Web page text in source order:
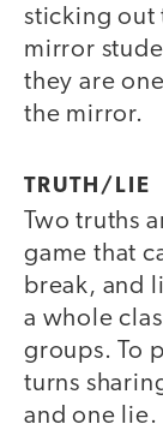
sticking out
mirror
they are
the mirror.
TRUTH/LIE
Two truths
game that
break, and
a whole
groups. To
turns
and one lie.